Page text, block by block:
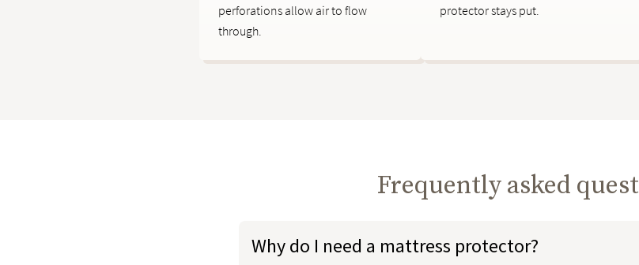
perforations allow air to flow
through.
protector stays put.
Frequently asked
Why do I need a mattress protector?